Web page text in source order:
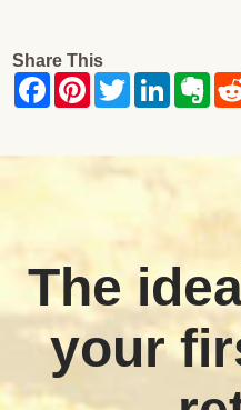
Share This
The
your